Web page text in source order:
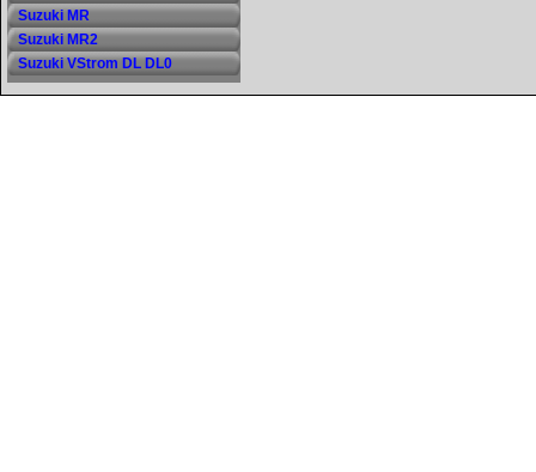
Suzuki MR
Suzuki MR2
Suzuki VStrom DL DL0